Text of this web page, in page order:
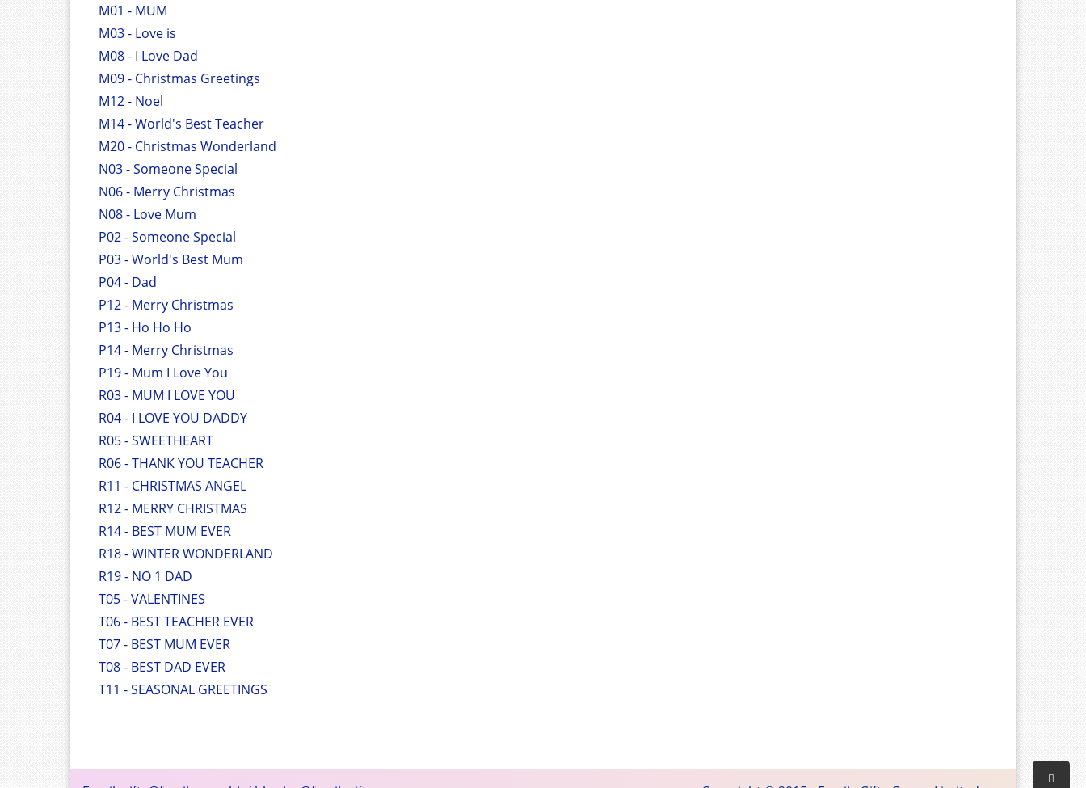
M01 - MUM
M03 - Love is
M08 - I Love Dad
M09 - Christmas Greetings
M12 - Noel
M14 - World's Best Teacher
M20 - Christmas Wonderland
N03 - Someone Special
N06 - Merry Christmas
N08 - Love Mum
P02 - Someone Special
P03 - World's Best Mum
P04 - Dad
P12 - Merry Christmas
P13 - Ho Ho Ho
P14 - Merry Christmas
P19 - Mum I Love You
R03 - MUM I LOVE YOU
R04 - I LOVE YOU DADDY
R05 - SWEETHEART
R06 - THANK YOU TEACHER
R11 - CHRISTMAS ANGEL
R12 - MERRY CHRISTMAS
R14 - BEST MUM EVER
R18 - WINTER WONDERLAND
R19 - NO 1 DAD
T05 - VALENTINES
T06 - BEST TEACHER EVER
T07 - BEST MUM EVER
T08 - BEST DAD EVER
T11 - SEASONAL GREETINGS